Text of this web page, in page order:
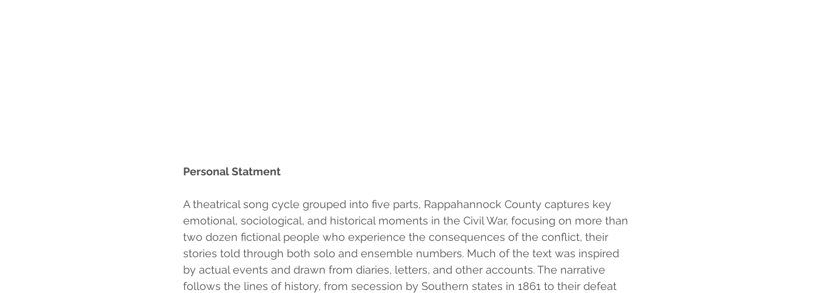
Personal Statment
A theatrical song cycle grouped into five parts, Rappahannock County captures key
emotional, sociological, and historical moments in the Civil War, focusing on more than
two dozen fictional people who experience the consequences of the conflict, their
stories told through both solo and ensemble numbers. Much of the text was inspired
by actual events and drawn from diaries, letters, and other accounts. The narrative
follows the lines of history, from secession by Southern states in 1861 to their defeat